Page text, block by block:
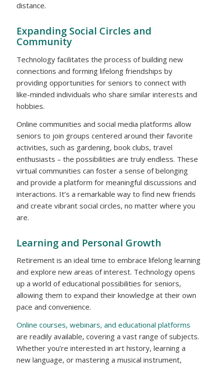
distance.
Expanding Social Circles and
Community
Technology facilitates the process of building new
connections and forming lifelong friendships by
providing opportunities for seniors to connect with
like-minded individuals who share similar interests and
hobbies.
Online communities and social media platforms allow
seniors to join groups centered around their favorite
activities, such as gardening, book clubs, travel
enthusiasts – the possibilities are truly endless. These
virtual communities can foster a sense of belonging
and provide a platform for meaningful discussions and
interactions. It’s a remarkable way to find new friends
and create vibrant social circles, no matter where you
are.
Learning and Personal Growth
Retirement is an ideal time to embrace lifelong learning
and explore new areas of interest. Technology opens
up a world of educational possibilities for seniors,
allowing them to expand their knowledge at their own
pace and convenience.
Online courses, webinars, and educational platforms
are readily available, covering a vast range of subjects.
Whether you’re interested in art history, learning a
new language, or mastering a musical instrument,